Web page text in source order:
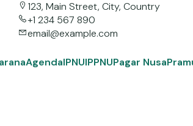
123, Main Street, City, Country
+1 234 567 890
email@example.com
AgendaIPNUIPPNUPagar Nusa